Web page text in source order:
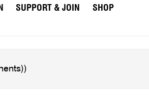
SUPPORT & JOIN
SHOP